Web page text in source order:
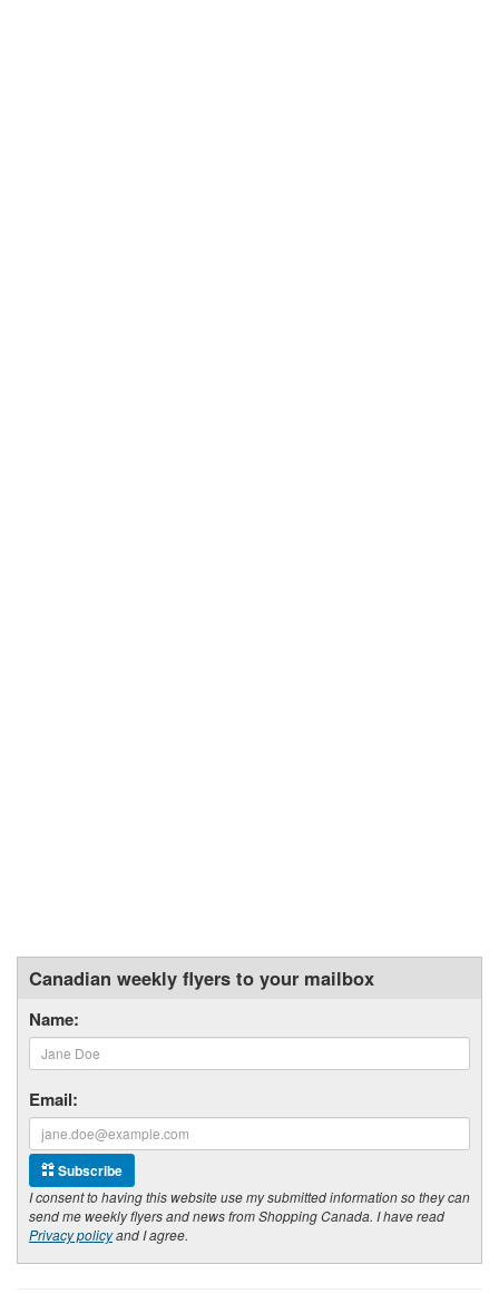
Canadian weekly flyers to your mailbox
Name:
Email:
Subscribe
I consent to having this website use my submitted information so they can
send me weekly flyers and news from Shopping Canada. I have read
Privacy policyand I agree.